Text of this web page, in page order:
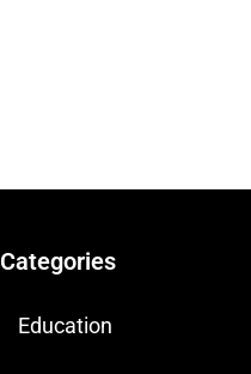
Categories
Education